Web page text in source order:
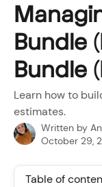
Bundle
Bundle
Learn how to
estimates.
Written by
October 29,
Table of